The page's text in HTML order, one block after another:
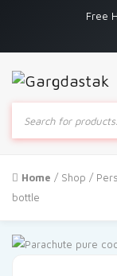
Free
Products
search
Home / Shop /
bottle